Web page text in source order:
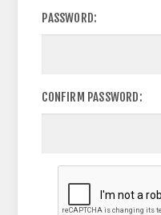
PASSWORD:
CONFIRM PASSWORD: